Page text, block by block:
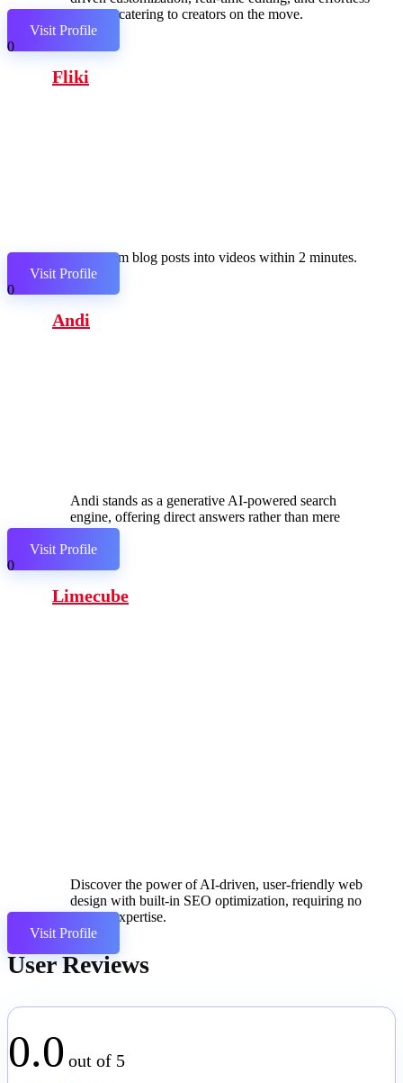
sharing, catering to creators on the move.
Visit Profile
0
Fliki
Transform blog posts into videos within 2 minutes.
Visit Profile
0
Andi
Andi stands as a generative AI-powered search
engine, offering direct answers rather than mere
links.
Visit Profile
0
Limecube
Discover the power of AI-driven, user-friendly web
design with built-in SEO optimization, requiring no
coding expertise.
Visit Profile
User Reviews
0.0 out of 5